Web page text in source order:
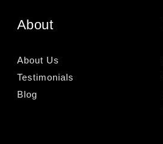
About
About Us
Testimonials
Blog